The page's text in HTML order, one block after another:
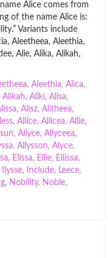
Alice comes from
of the name Alice is:
Variants include
Aleetheea, Aleethia,
Alie, Alika, Alikah,
, Aleethia, Alica,
Alikah, Aliki, Alisa,
, Alisz, Alitheea,
, Allice, Allicea, Allie,
, Allyce, Allyceea,
, Allysson, Alyce,
, Elissa, Ellie, Ellissa,
Ilysse, Include, Leece,
, Nobility, Noble,